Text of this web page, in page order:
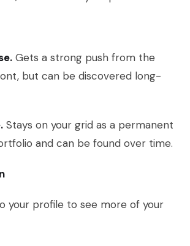
Gets a strong push from the
but can be discovered long-
Stays on your grid as a permanent
and can be found over time.
your profile to see more of your